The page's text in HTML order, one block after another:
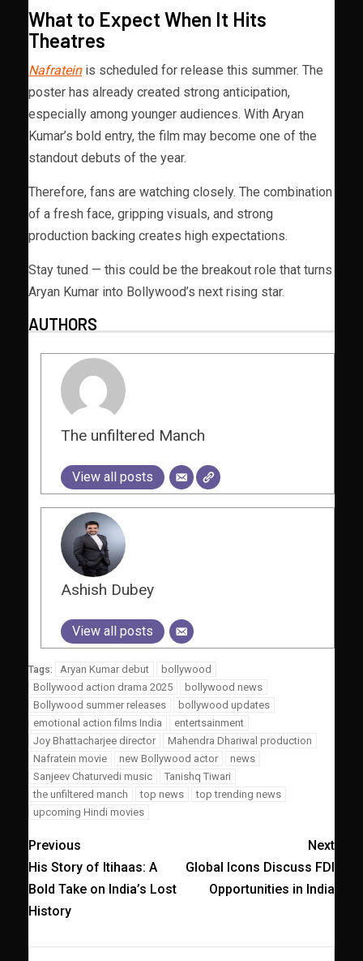
What to Expect When It Hits
Theatres
Nafrateinis scheduled for release this summer. The
poster has already created strong anticipation,
especially among younger audiences. With Aryan
Kumar’s bold entry, the film may become one of the
standout debuts of the year.
Therefore, fans are watching closely. The combination
of a fresh face, gripping visuals, and strong
production backing creates high expectations.
Stay tuned — this could be the breakout role that turns
Aryan Kumar into Bollywood’s next rising star.
AUTHORS
The unfiltered Manch
View all posts
Ashish Dubey
View all posts
Tags: Aryan Kumar debut
bollywood
Bollywood action drama 2025
bollywood news
Bollywood summer releases
bollywood updates
emotional action films India
entertsainment
Joy Bhattacharjee director
Mahendra Dhariwal production
Nafratein movie
new Bollywood actor
news
Sanjeev Chaturvedi music
Tanishq Tiwari
the unfiltered manch
top news
top trending news
upcoming Hindi movies
Previous
His Story of Itihaas: A
Bold Take on India’s Lost
History
Next
Global Icons Discuss FDI
Opportunities in India